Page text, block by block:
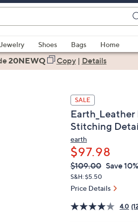
Jewelry Shoes Bags
Home
20NEWQ Copy| Details
SALE
Stitching
earth
$97.98
QVC
PRICE:
Deleted
$109.00 Save 10%
S&H: $5.50
Price Details
4.0